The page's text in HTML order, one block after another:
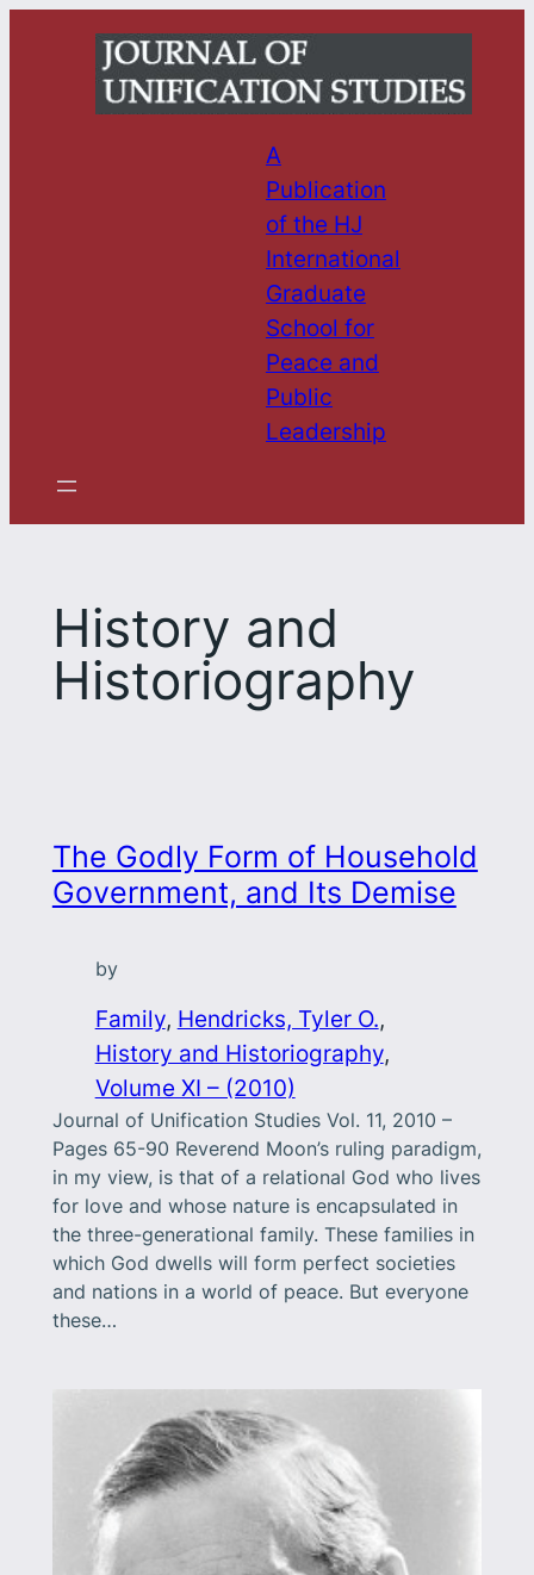
A
Publication
of the HJ
International
Graduate
School for
Peace and
Public
Leadership
History and
Historiography
The Godly Form of Household
Government, and Its Demise
by
Family, Hendricks, Tyler O.
History and Historiography
Volume XI – (2010)
Journal of Unification Studies Vol. 11, 2010 –
Pages 65-90 Reverend Moon’s ruling paradigm,
in my view, is that of a relational God who lives
for love and whose nature is encapsulated in
the three-generational family. These families in
which God dwells will form perfect societies
and nations in a world of peace. But everyone
these…